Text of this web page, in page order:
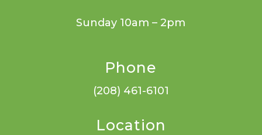
Sunday 10am – 2pm
Phone
(208) 461-6101
Location